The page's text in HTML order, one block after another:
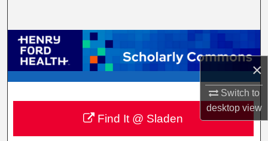
×
Switch to
desktopview
Browse Collections
My Account
About
Digital Commons Network™
Find It @ Sladen